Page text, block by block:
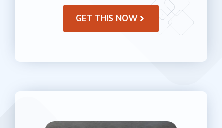
GET THIS NOW